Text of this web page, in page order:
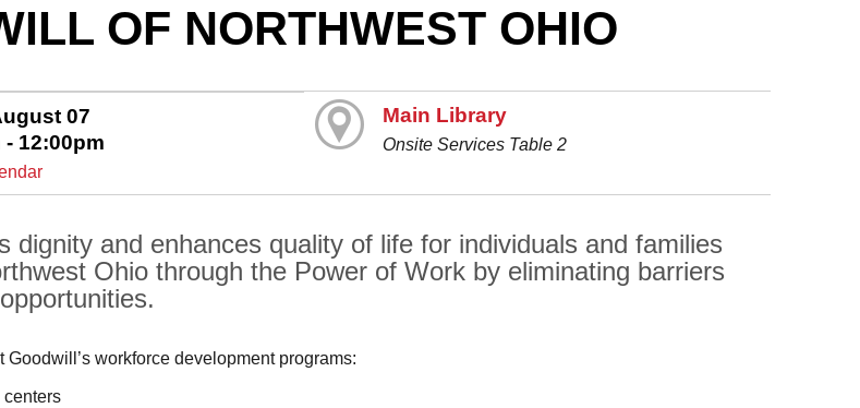
OF NORTHWEST OHIO
07
- 12:00pm
Main Library
Onsite Services Table 2
dignity and enhances quality of life for individuals and families
Ohio through the Power of Work by eliminating barriers
Goodwill’s workforce development programs: